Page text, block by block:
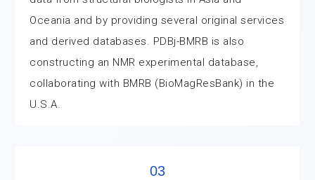
Oceania and by providing several original services
and derived databases. PDBj-BMRB is also
constructing an NMR experimental database,
collaborating with BMRB (BioMagResBank) in the
U.S.A.
03